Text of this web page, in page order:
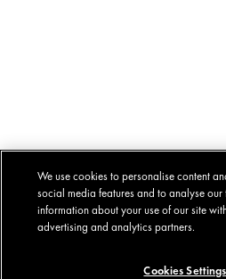
We use cookies to personalise content
social media features and to analyse
information about your use of our site
advertising and analytics partners.
Cookies Settings